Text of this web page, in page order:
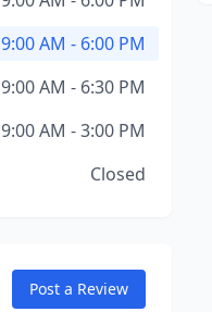
9:00 AM - 6:00 PM
9:00 AM - 6:30 PM
9:00 AM - 3:00 PM
Closed
Post a Review